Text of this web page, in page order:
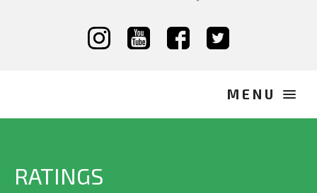
RATINGS